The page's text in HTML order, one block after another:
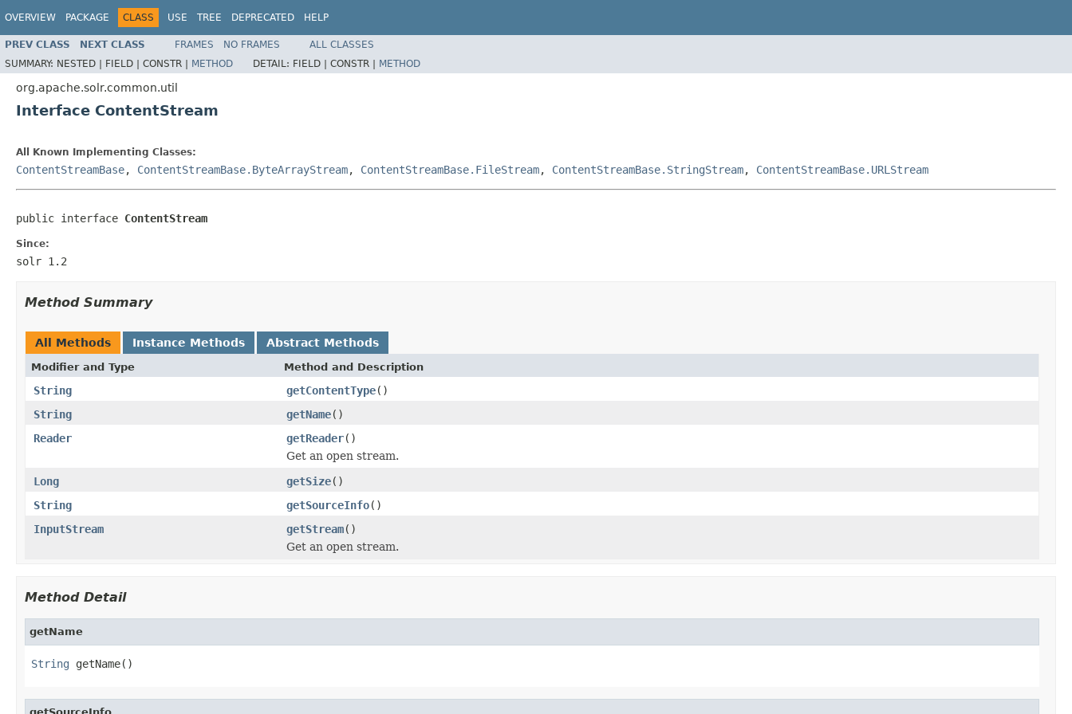
OVERVIEW PACKAGE CLASS USE TREE DEPRECATED HELP
PREV CLASS NEXT CLASS FRAMES NO FRAMES
ALL CLASSES
SUMMARY: NESTED | FIELD | CONSTR | METHOD DETAIL: FIELD | CONSTR | METHOD
org.apache.solr.common.util
Interface ContentStream
All Known Implementing Classes:
ContentStreamBase, ContentStreamBase.ByteArrayStream, ContentStreamBase.FileStream, ContentStreamBase.StringStream, ContentStreamBase.URLStream
public interface ContentStream
Since:
solr 1.2
Method Summary
All Methods Instance Methods Abstract Methods
Modifier and Type Method and Description
String getContentType()
String
getName()
Reader
getReader()
Get an open stream.
Long
getSize()
String
getSourceInfo()
InputStream
getStream()
Get an open stream.
Method Detail
getName
String getName()